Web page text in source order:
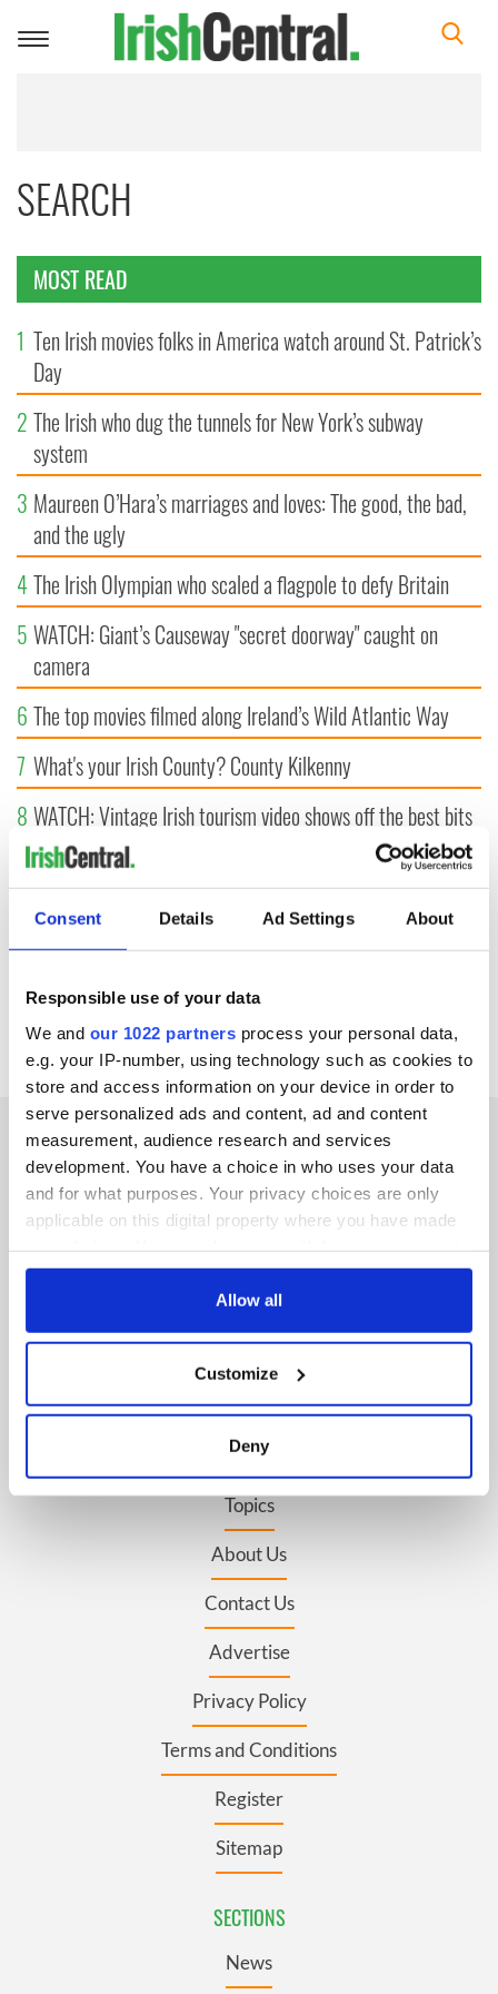
Consent Details Ad Settings About
Responsible use of your data
We and our 1022 partners process your personal data,
e.g. your IP-number, using technology such as cookies to
store and access information on your device in order to
serve personalized ads and content, ad and content
measurement, audience research and services
development. You have a choice in who uses your data
and for what purposes. Your privacy choices are only
applicable on this digital property where you have made
any time from the Cookie Declaration or by clicking on
Collect information about your geographical
location which can be accurate to within several
Find out more about how your personal data is processed
and set your preferences in the details section
We use cookies to personalise content and ads, to
provide social media features and to analyse our traffic.
We also share information about your use of our site with
our social media, advertising and analytics partners who
may combine it with other information that you’ve
Allow all
Customize
Deny
Toggle
SEARCH
MOST READ
1 Ten Irish movies folks in America watch around St. Patrick’s
Day
2 The Irish who dug the tunnels for New York’s subway
system
3 Maureen O’Hara’s marriages and loves: The good, the bad,
and the ugly
4The Irish Olympian who scaled a flagpole to defy Britain
5 WATCH: Giant’s Causeway "secret doorway" caught on
camera
6 The top movies filmed along Ireland’s Wild Atlantic Way
7 What's your Irish County? County Kilkenny
8 WATCH: Vintage Irish tourism video shows off the best bits
of Ireland
9 Some of the most popular Irish surnames in the US,
explained
IRISHCENTRAL NEWSLETTERS
SUBSCRIBE TO OUR NEWSLETTER
BASICS
Authors
Topics
About Us
Contact Us
Advertise
Privacy Policy
Terms and Conditions
Register
Sitemap
SECTIONS
News
FOLLOW US